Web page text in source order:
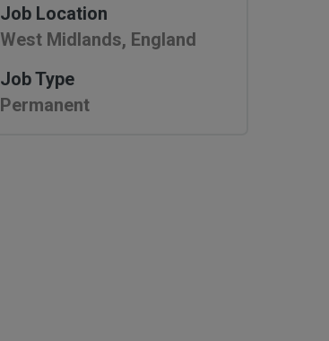
Job Location
West Midlands, England
Job Type
Permanent